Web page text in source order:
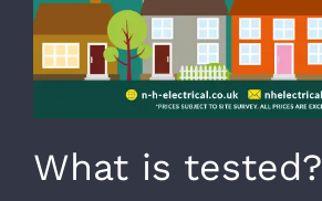
What is tested?